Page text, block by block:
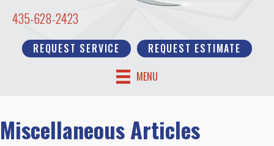
435-628-2423
REQUEST SERVICE
REQUEST ESTIMATE
MENU
Miscellaneous Articles